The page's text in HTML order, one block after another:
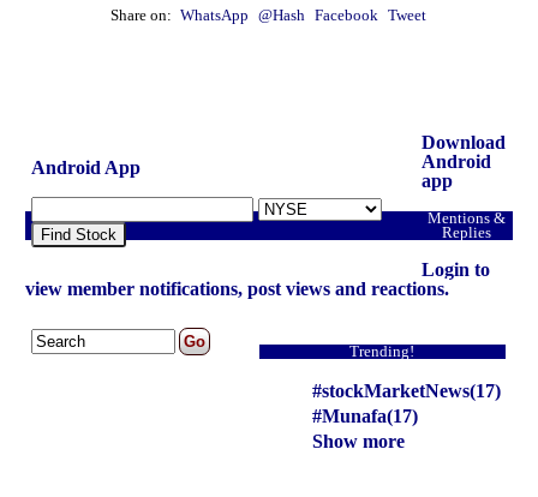
Share on: WhatsApp @Hash Facebook Tweet
Android App
Find Stock
Download
Android
app
Mentions &
Replies
Login to
view member notifications, post views and reactions.
Trending!
#stockMarketNews(17)
#Munafa(17)
Show more